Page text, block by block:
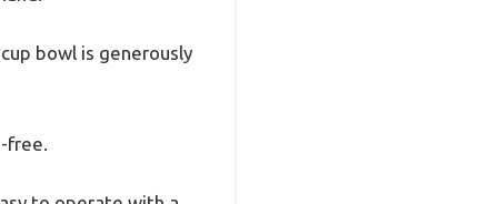
bowl is generously